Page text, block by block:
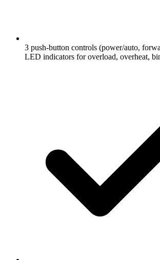
3 push-button controls (power/auto,
LED indicators for overload, overheat,